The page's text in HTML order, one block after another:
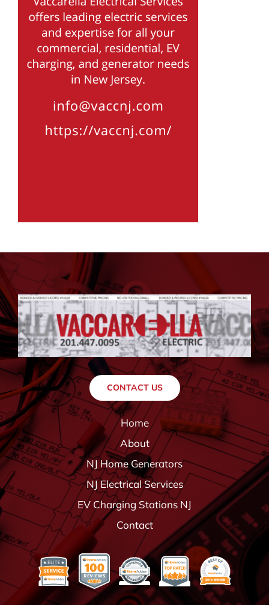
CONTACT US
Home
About
NJ Home Generators
NJ Electrical Services
EV Charging Stations NJ
Contact